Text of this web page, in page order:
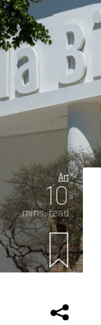
Art
10
mins. read